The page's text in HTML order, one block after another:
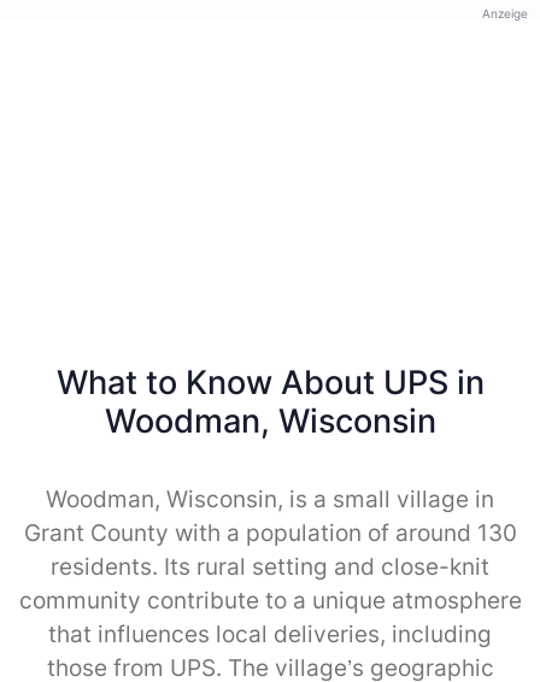
Anzeige
What to Know About UPS in
Woodman, Wisconsin
Woodman, Wisconsin, is a small village in
Grant County with a population of around 130
residents. Its rural setting and close-knit
community contribute to a unique atmosphere
that influences local deliveries, including
those from UPS. The village’s geographic